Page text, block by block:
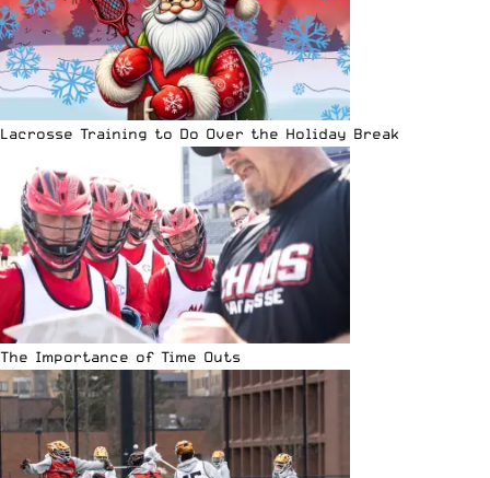
Lacrosse Training to Do Over the Holiday Break
The Importance of Time Outs